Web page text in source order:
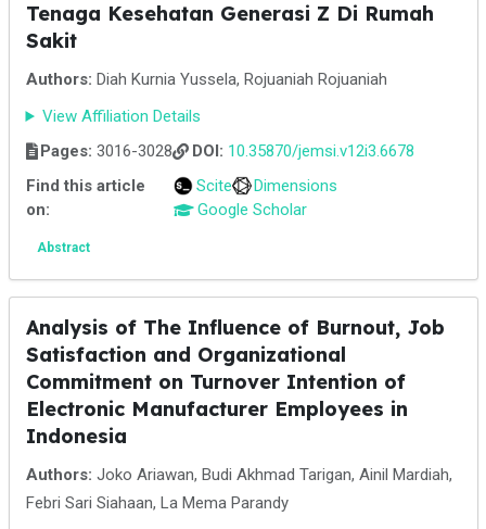
Tenaga Kesehatan Generasi Z Di Rumah
Sakit
Authors: Diah Kurnia Yussela, Rojuaniah Rojuaniah
View Affiliation Details
Pages: 3016-3028 DOI: 10.35870/jemsi.v12i3.6678
Find this article
on:
Scite
Dimensions
Google Scholar
Abstract
Analysis of The Influence of Burnout, Job
Satisfaction and Organizational
Commitment on Turnover Intention of
Electronic Manufacturer Employees in
Indonesia
Authors: Joko Ariawan, Budi Akhmad Tarigan, Ainil Mardiah,
Febri Sari Siahaan, La Mema Parandy